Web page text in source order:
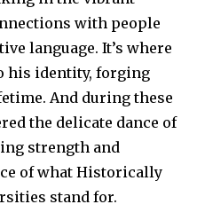
with people
language. It’s where
his identity, forging
And during these
the delicate dance of
strength and
of what Historically
stand for.